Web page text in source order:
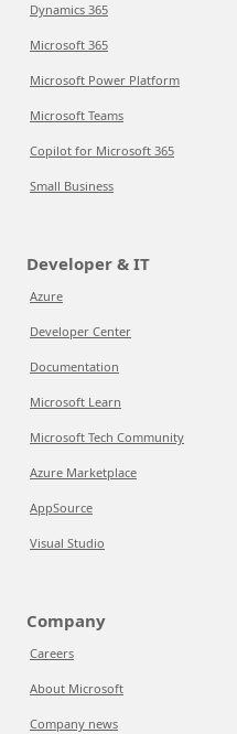
Dynamics 365
Microsoft 365
Microsoft Power Platform
Microsoft Teams
Copilot for Microsoft 365
Small Business
Developer & IT
Azure
Developer Center
Documentation
Microsoft Learn
Microsoft Tech Community
Azure Marketplace
AppSource
Visual Studio
Company
Careers
About Microsoft
Company news